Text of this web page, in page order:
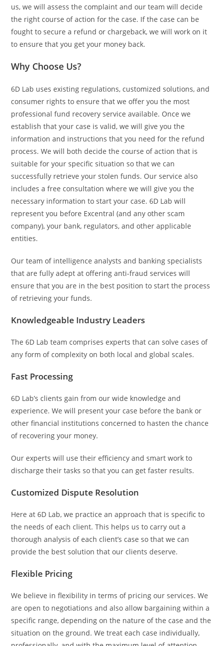
us, we will assess the complaint and our team will decide
the right course of action for the case. If the case can be
fought to secure a refund or chargeback, we will work on it
to ensure that you get your money back.
Why Choose Us?
6D Lab uses existing regulations, customized solutions, and
consumer rights to ensure that we offer you the most
professional fund recovery service available. Once we
establish that your case is valid, we will give you the
information and instructions that you need for the refund
process. We will both decide the course of action that is
suitable for your specific situation so that we can
successfully retrieve your stolen funds. Our service also
includes a free consultation where we will give you the
necessary information to start your case. 6D Lab will
represent you before Excentral (and any other scam
company), your bank, regulators, and other applicable
entities.
Our team of intelligence analysts and banking specialists
that are fully adept at offering anti-fraud services will
ensure that you are in the best position to start the process
of retrieving your funds.
Knowledgeable Industry Leaders
The 6D Lab team comprises experts that can solve cases of
any form of complexity on both local and global scales.
Fast Processing
6D Lab’s clients gain from our wide knowledge and
experience. We will present your case before the bank or
other financial institutions concerned to hasten the chance
of recovering your money.
Our experts will use their efficiency and smart work to
discharge their tasks so that you can get faster results.
Customized Dispute Resolution
Here at 6D Lab, we practice an approach that is specific to
the needs of each client. This helps us to carry out a
thorough analysis of each client’s case so that we can
provide the best solution that our clients deserve.
Flexible Pricing
We believe in flexibility in terms of pricing our services. We
are open to negotiations and also allow bargaining within a
specific range, depending on the nature of the case and the
situation on the ground. We treat each case individually,